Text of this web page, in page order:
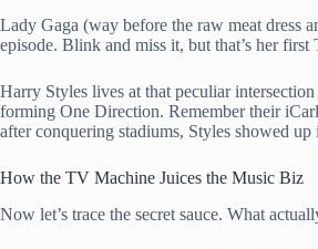
Lady Gaga (way before the raw meat dress
episode. Blink and miss it, but that’s her
Harry Styles lives at that peculiar
forming One Direction. Remember their
after conquering stadiums, Styles showed
How the TV Machine Juices the Music Biz
Now let’s trace the secret sauce. What